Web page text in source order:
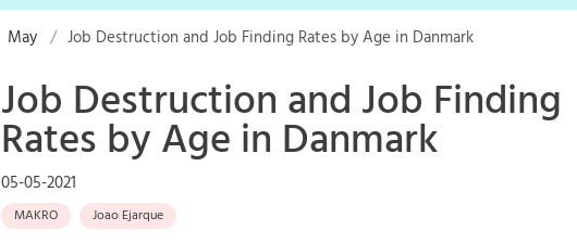
May Job Destruction and Job Finding Rates by Age in Danmark
Job Destruction and Job Finding
Rates by Age in Danmark
05-05-2021
MAKRO Joao Ejarque